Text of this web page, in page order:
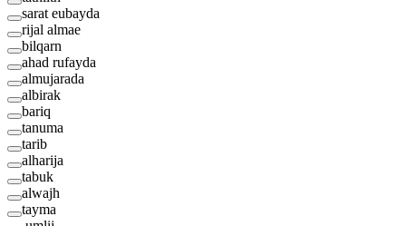
sarat eubayda
rijal almae
bilqarn
ahad rufayda
almujarada
albirak
bariq
tanuma
tarib
alharija
tabuk
alwajh
tayma